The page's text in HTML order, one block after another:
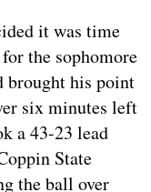
it was time
the sophomore
brought his point
six minutes left
a 43-23 lead
State
the ball over